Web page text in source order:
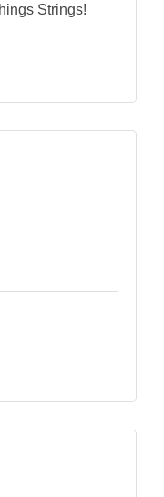
Strings!